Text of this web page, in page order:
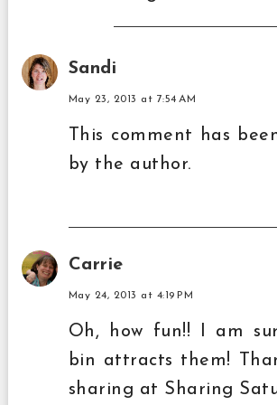
Sandi
May 23, 2013 at 7:54 AM
This comment has
by the author.
Carrie
May 24, 2013 at 4:19 PM
Oh, how fun!! I am
bin attracts them!
sharing at Sharing